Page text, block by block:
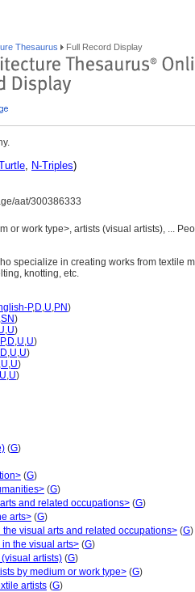
Thesaurus Full Record Display
, N-Triples)
aat/300386333
or work type>, artists (visual artists), ...
specialize in creating works from textile
knotting, etc.
P,D,U,PN)
,SN)
,U)
,D,U,U)
,U,U)
,U,U)
U,U)
(G)
(G)
(G)
and related occupations> (G)
arts> (G)
the visual arts and related occupations> (G)
the visual arts> (G)
artists) (G)
by medium or work type> (G)
artists (G)